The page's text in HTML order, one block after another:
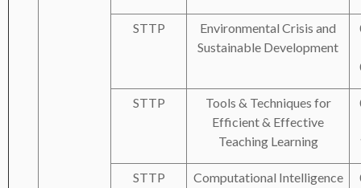
STTP
Environmental Crisis and
Sustainable Development
STTP
Tools & Techniques for
Efficient & Effective
Teaching Learning
STTP
Computational Intelligence